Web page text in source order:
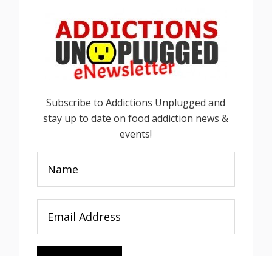
Subscribe to Addictions Unplugged and
stay up to date on food addiction news &
events!